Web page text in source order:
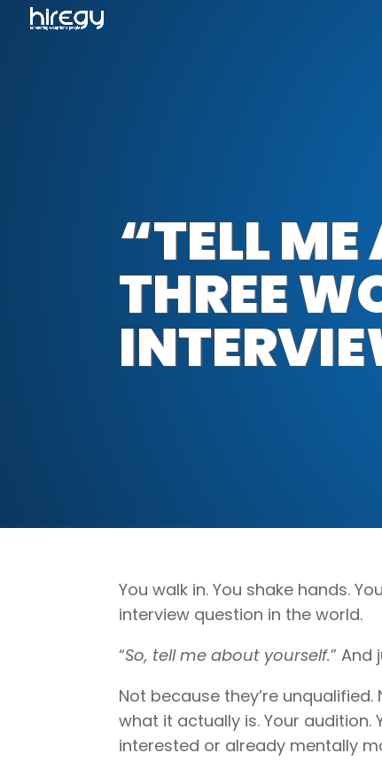
“TELL
THREE
You walk in. You shake hands.
interview question in the world.
“So, tell me about yourself.”
Not because they’re
what it actually is. Your
interested or already mentally